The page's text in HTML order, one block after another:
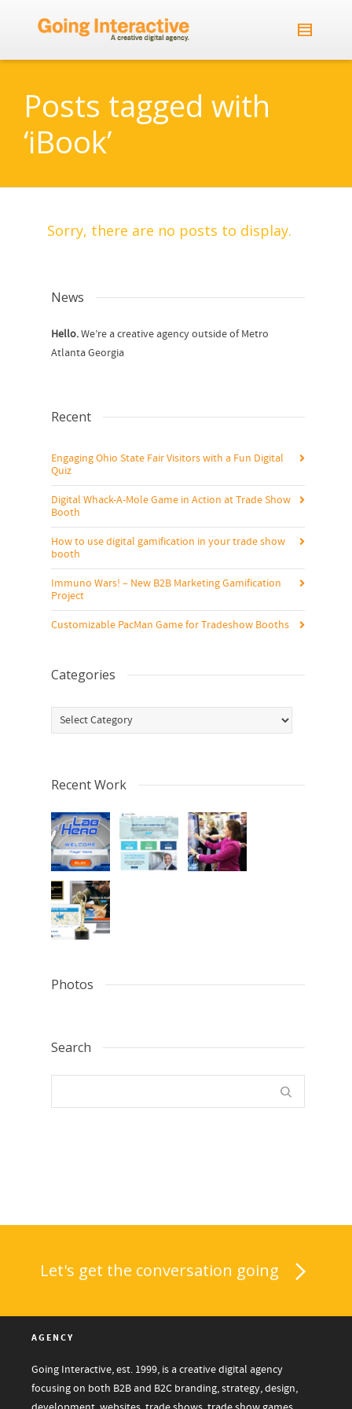
Posts tagged with
‘iBook’
Sorry, there are no posts to display.
News
Hello.We’re a creative agency outside of Metro
Atlanta Georgia
Recent
Engaging Ohio State Fair Visitors with a Fun Digital
Quiz
Digital Whack-A-Mole Game in Action at Trade Show
Booth
How to use digital gamification in your trade show
booth
Immuno Wars! – New B2B Marketing Gamification
Project
Customizable PacMan Game for Tradeshow Booths
Categories
Categories
Recent Work
Photos
Search
Let's get the conversation going
AGENCY
Going Interactive, est. 1999, is a creative digital agency
focusing on both B2B and B2C branding, strategy, design,